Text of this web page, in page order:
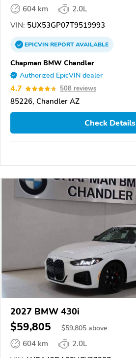
604 km
2.0L
VIN: 5UX53GP07T9519993
EPICVINREPORTAVAILABLE
Chapman BMW Chandler
Authorized EpicVIN dealer
4.7 508 reviews
85226, Chandler AZ
Check Details
2027 BMW 430i
$59,805 $59,805 above
604 km
2.0L